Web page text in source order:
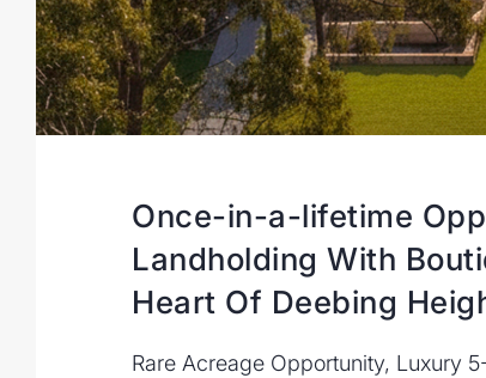
Once-in-a-lifetime
Landholding With
Heart Of Deebing
Rare Acreage Opportunity, Luxury